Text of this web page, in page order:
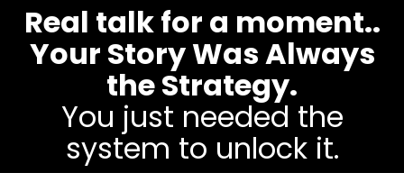
Real talk for a moment..
Your Story Was Always
the Strategy.
You just needed the
system to unlock it.